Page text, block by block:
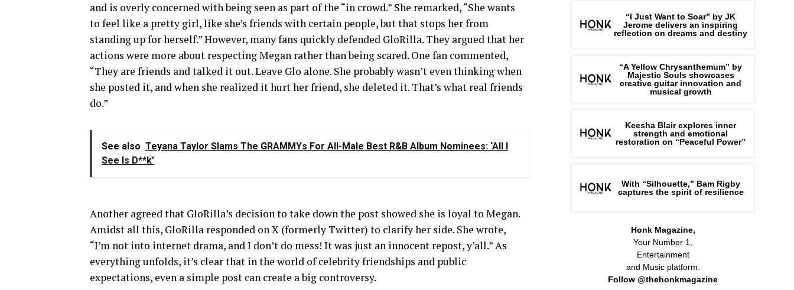
and is overly concerned with being seen as part of the “in crowd.” She remarked, “She wants
to feel like a pretty girl, like she’s friends with certain people, but that stops her from
standing up for herself.” However, many fans quickly defended GloRilla. They argued that her
actions were more about respecting Megan rather than being scared. One fan commented,
“They are friends and talked it out. Leave Glo alone. She probably wasn’t even thinking when
she posted it, and when she realized it hurt her friend, she deleted it. That’s what real friends
do.”
See also Teyana Taylor Slams The GRAMMYs For All-Male Best R&B Album Nominees: ‘All I
See Is D**k’
Another agreed that GloRilla’s decision to take down the post showed she is loyal to Megan.
Amidst all this, GloRilla responded on X (formerly Twitter) to clarify her side. She wrote,
“I’m not into internet drama, and I don’t do mess! It was just an innocent repost, y’all.” As
everything unfolds, it’s clear that in the world of celebrity friendships and public
expectations, even a simple post can create a big controversy.
“I Just Want to Soar” by JK
Jerome delivers an inspiring
reflection on dreams and destiny
“A Yellow Chrysanthemum” by
Majestic Souls showcases
creative guitar innovation and
musical growth
Keesha Blair explores inner
strength and emotional
restoration on “Peaceful Power”
With “Silhouette,” Bam Rigby
captures the spirit of resilience
Honk Magazine,
Your Number 1,
Entertainment
and Music platform.
Follow @thehonkmagazine